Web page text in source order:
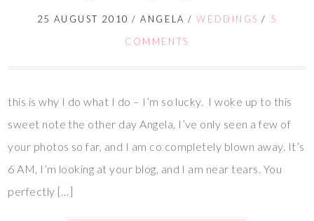
25 AUGUST 2010 /ANGELA /WEDDINGS / 5
COMMENTS
this is why I do what I do – I’m so lucky. I woke up to this
sweet note the other day Angela, I’ve only seen a few of
your photos so far, and I am co completely blown away. It’s
6 AM, I’m looking at your blog, and I am near tears. You
perfectly […]